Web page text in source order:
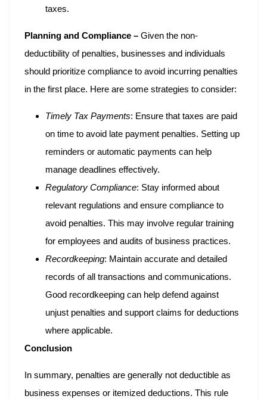
taxes.
Planning and Compliance – Given the non-
deductibility of penalties, businesses and individuals
should prioritize compliance to avoid incurring penalties
in the first place. Here are some strategies to consider:
Timely Tax Payments: Ensure that taxes are paid
on time to avoid late payment penalties. Setting up
reminders or automatic payments can help
manage deadlines effectively.
Regulatory Compliance: Stay informed about
relevant regulations and ensure compliance to
avoid penalties. This may involve regular training
for employees and audits of business practices.
Recordkeeping: Maintain accurate and detailed
records of all transactions and communications.
Good recordkeeping can help defend against
unjust penalties and support claims for deductions
where applicable.
Conclusion
In summary, penalties are generally not deductible as
business expenses or itemized deductions. This rule